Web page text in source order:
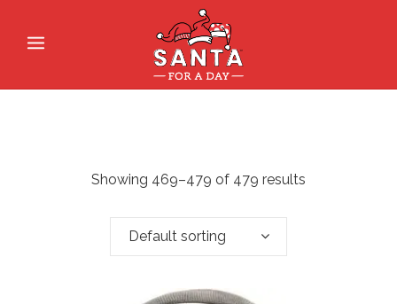
Showing 469–479 of 479 results
Default sorting